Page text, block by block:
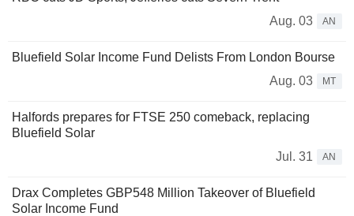
Aug. 03
AN
Bluefield Solar Income Fund Delists From London Bourse
Aug. 03
MT
Halfords prepares for FTSE 250 comeback, replacing
Bluefield Solar
Jul. 31
AN
Drax Completes GBP548 Million Takeover of Bluefield
Solar Income Fund